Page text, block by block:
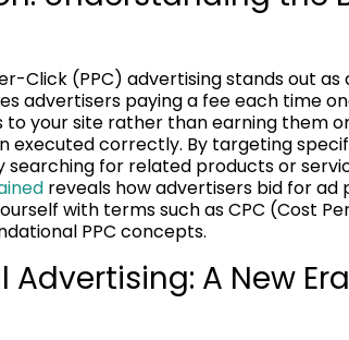
Click (PPC) advertising stands out
advertisers paying a fee each time
to your site rather than earning them
executed correctly. By targeting
for related products or
reveals how advertisers bid for ad
with terms such as CPC (Cost
PPC concepts.
A New